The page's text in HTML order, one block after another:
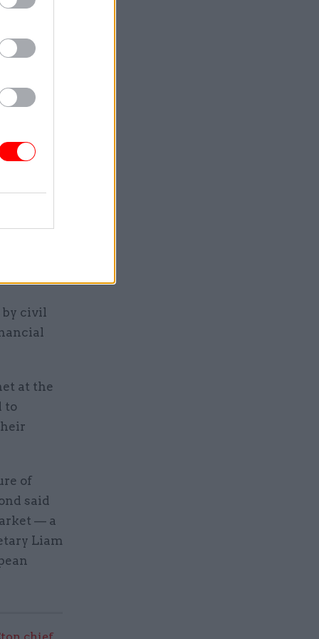
that’s it,
whether
of.”
plans
by civil
at the
to
of
said
— a
Liam